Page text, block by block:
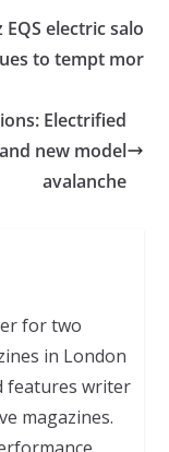
electric salo
to tempt mor
Electrified
new model
avalanche
for two
in London
features writer
magazines.